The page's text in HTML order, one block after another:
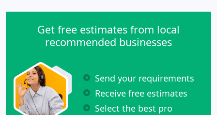
Get free estimates from local
recommended businesses
Send your requirements
Receive free estimates
Select the best pro